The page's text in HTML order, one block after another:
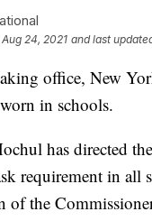
Aug 24, 2021 and last
office, New
in schools.
has directed
requirement in all
of the